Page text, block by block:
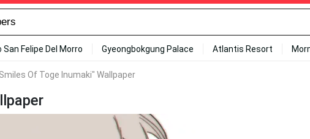
San Felipe Del Morro Gyeongbokgung Palace Atlantis Resort
Of Toge Inumaki" Wallpaper